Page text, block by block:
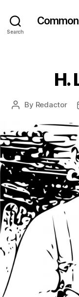
Search
H.
Post
By Redactor